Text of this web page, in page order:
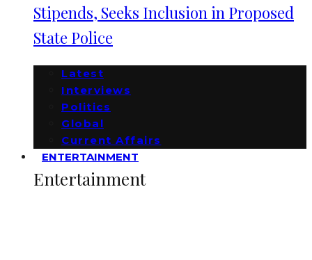
Stipends, Seeks Inclusion in Proposed
State Police
Latest
Interviews
Politics
Global
Current Affairs
ENTERTAINMENT
Entertainment